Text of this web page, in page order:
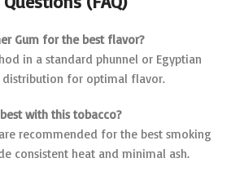
Gum for the best flavor?
in a standard phunnel or Egyptian
distribution for optimal flavor.
with this tobacco?
recommended for the best smoking
consistent heat and minimal ash.